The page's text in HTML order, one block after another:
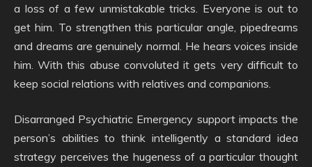
a loss of a few unmistakable tricks. Everyone is out to
get him. To strengthen this particular angle, pipedreams
and dreams are genuinely normal. He hears voices inside
him. With this abuse convoluted it gets very difficult to
keep social relations with relatives and companions.
Disarranged Psychiatric Emergency support impacts the
person’s abilities to think intelligently a standard idea
strategy perceives the hugeness of a particular thought